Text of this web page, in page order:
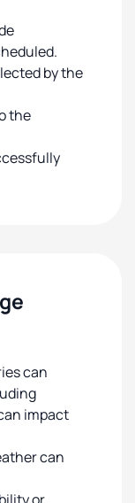
by the
the
can
impact
can